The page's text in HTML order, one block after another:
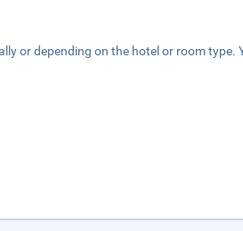
or depending on the hotel or room